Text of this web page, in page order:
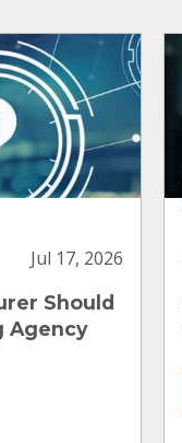
Jul 17, 2026
Should
Agency